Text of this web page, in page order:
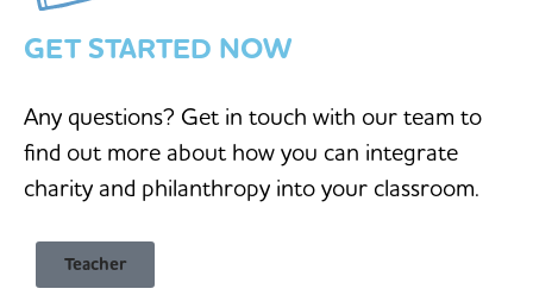
GET STARTED NOW
Any questions? Get in touch with our team to
find out more about how you can integrate
charity and philanthropy into your classroom.
Teacher